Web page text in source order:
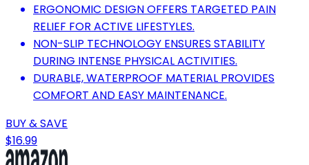
ERGONOMIC DESIGN OFFERS TARGETED PAIN
RELIEF FOR ACTIVE LIFESTYLES.
NON-SLIP TECHNOLOGY ENSURES STABILITY
DURING INTENSE PHYSICAL ACTIVITIES.
DURABLE, WATERPROOF MATERIAL PROVIDES
COMFORT AND EASY MAINTENANCE.
BUY & SAVE
$16.99